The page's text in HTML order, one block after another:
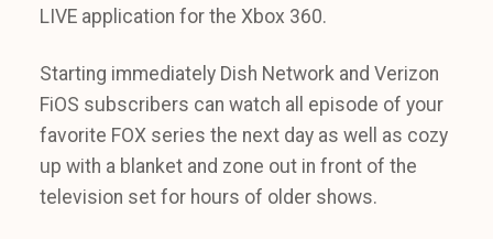
LIVE application for the Xbox 360.
Starting immediately Dish Network and Verizon
FiOS subscribers can watch all episode of your
favorite FOX series the next day as well as cozy
up with a blanket and zone out in front of the
television set for hours of older shows.